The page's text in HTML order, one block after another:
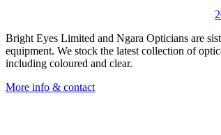
Bright Eyes Limited and Ngara Opticians are
equipment. We stock the latest collection of
including coloured and clear.
More info & contact